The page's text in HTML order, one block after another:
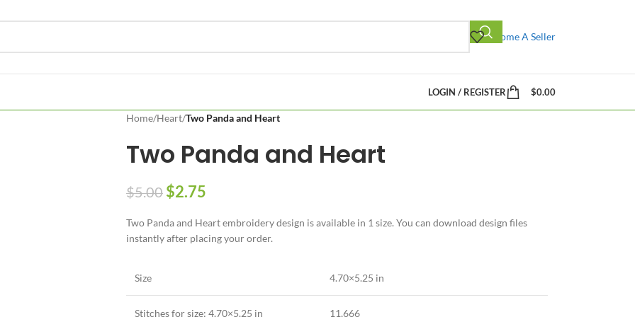
Become A Seller
LOGIN / REGISTER $0.00
Home/Heart/Two Panda and Heart
Two Panda and Heart
$5.00 $2.75
Two Panda and Heart embroidery design is available in 1 size. You can download design files
instantly after placing your order.
Size 4.70×5.25 in
Stitches for size: 4.70×5.25 in 11,666